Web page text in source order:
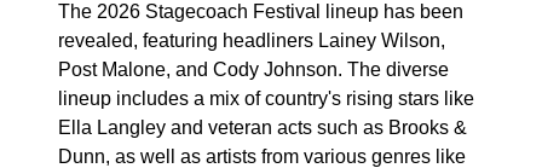
The 2026 Stagecoach Festival lineup has been
revealed, featuring headliners Lainey Wilson,
Post Malone, and Cody Johnson. The diverse
lineup includes a mix of country's rising stars like
Ella Langley and veteran acts such as Brooks &
Dunn, as well as artists from various genres like